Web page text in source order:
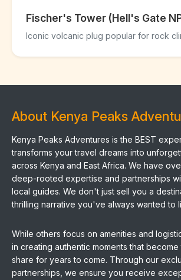
Fischer's Tower (Hell's Gate
Iconic volcanic plug popular for rock
About Kenya Peaks
Kenya Peaks Adventures is the BEST
transforms your travel dreams into
across Kenya and East Africa. We have
deep-rooted expertise and partnerships
local guides. We don't just sell you a
thrilling narrative you've always wanted to
While others focus on amenities and
in creating authentic moments that
share for years to come. Through our
partnerships, we ensure you receive